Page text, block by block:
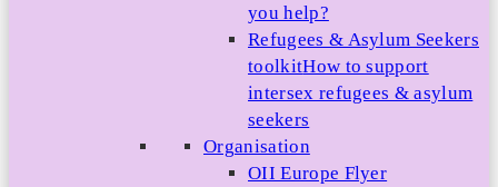
you help?
Refugees & Asylum Seekers
toolkitHow to support
intersex refugees & asylum
seekers
Organisation
OII Europe Flyer